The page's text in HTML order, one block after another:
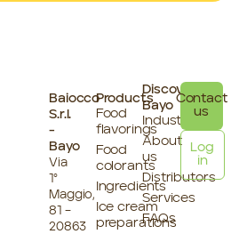
Baiocco
S.r.l.
-
Bayo
Via
1°
Maggio,
81 –
20863
Products
Food
flavorings
Food
colorants
Ingredients
Ice cream
preparations
Discover
Bayo
Industries
About
us
Distributors
Services
FAQs
Contact
us
Log
in